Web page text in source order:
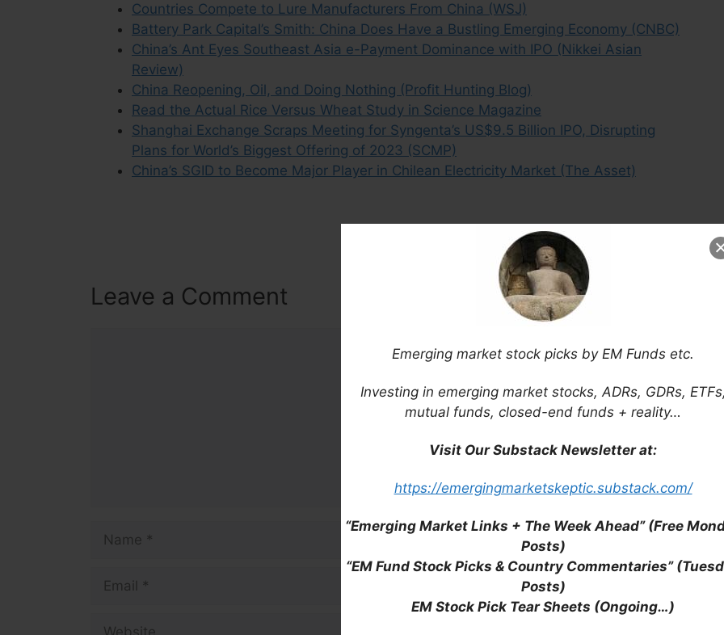
Emerging market stock picks by EM Funds etc.
Investing in emerging market stocks, ADRs, GDRs, ETFs,
mutual funds, closed-end funds + reality…
Visit Our Substack Newsletter at:
https://emergingmarketskeptic.substack.com/
“Emerging Market Links + The Week Ahead” (Free
Posts)
“EM Fund Stock Picks & Country Commentaries”
Posts)
EM Stock Pick Tear Sheets (Ongoing…)
Countries Compete to Lure Manufacturers From China (WSJ)
Battery Park Capital’s Smith: China Does Have a Bustling Emerging Economy (CNBC)
China’s Ant Eyes Southeast Asia e-Payment Dominance with IPO (Nikkei Asian
Review)
China Reopening, Oil, and Doing Nothing (Profit Hunting Blog)
Read the Actual Rice Versus Wheat Study in Science Magazine
Shanghai Exchange Scraps Meeting for Syngenta’s US$9.5 Billion IPO, Disrupting
Plans for World’s Biggest Offering of 2023 (SCMP)
China’s SGID to Become Major Player in Chilean Electricity Market (The Asset)
Leave a Comment